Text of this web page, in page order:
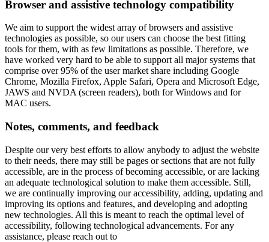
Browser and assistive technology compatibility
We aim to support the widest array of browsers and assistive
technologies as possible, so our users can choose the best fitting
tools for them, with as few limitations as possible. Therefore, we
have worked very hard to be able to support all major systems that
comprise over 95% of the user market share including Google
Chrome, Mozilla Firefox, Apple Safari, Opera and Microsoft Edge,
JAWS and NVDA (screen readers), both for Windows and for
MAC users.
Notes, comments, and feedback
Despite our very best efforts to allow anybody to adjust the website
to their needs, there may still be pages or sections that are not fully
accessible, are in the process of becoming accessible, or are lacking
an adequate technological solution to make them accessible. Still,
we are continually improving our accessibility, adding, updating and
improving its options and features, and developing and adopting
new technologies. All this is meant to reach the optimal level of
accessibility, following technological advancements. For any
assistance, please reach out to